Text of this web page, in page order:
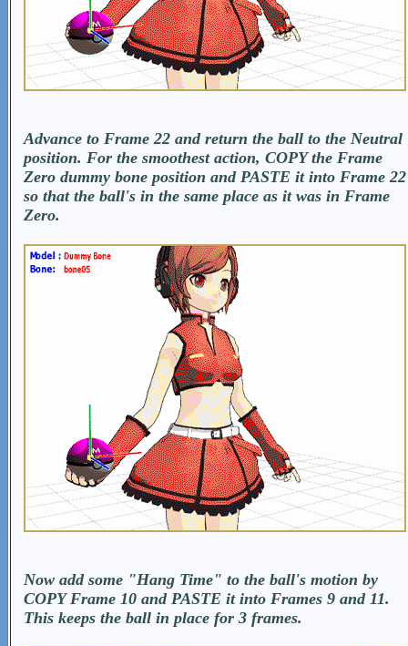
Advance to Frame 22 and return the ball to the Neutral
position. For the smoothest action, COPY the Frame
Zero dummy bone position and PASTE it into Frame 22
so that the ball's in the same place as it was in Frame
Zero.
Now add some "Hang Time" to the ball's motion by
COPY Frame 10 and PASTE it into Frames 9 and 11.
This keeps the ball in place for 3 frames.